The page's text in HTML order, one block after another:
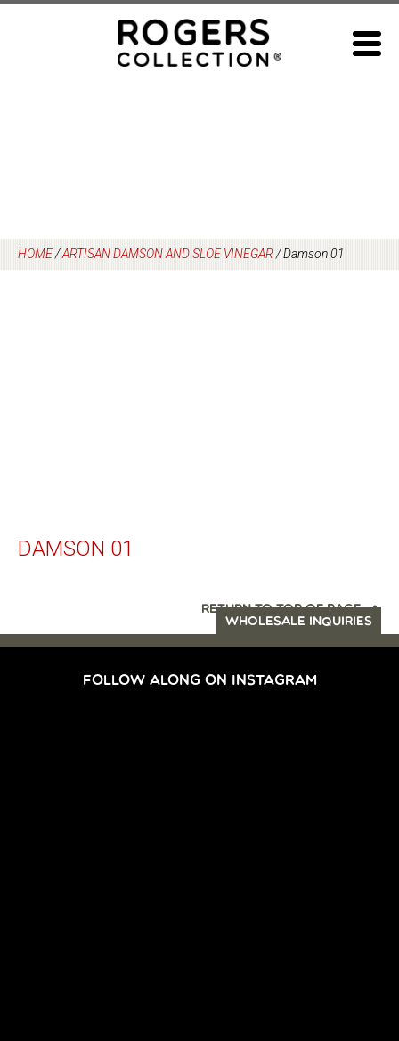
HOME/ARTISAN DAMSON AND SLOE VINEGAR/Damson 01
DAMSON 01
RETURN TO TOP OF PAGE
WHOLESALE INQUIRIES
FOLLOW ALONG ON INSTAGRAM